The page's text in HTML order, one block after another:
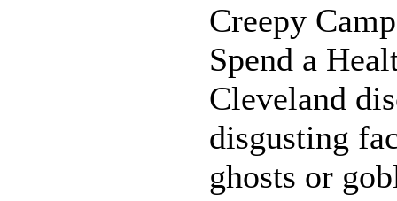
Creepy
Spend a
Cleveland
disgusting
ghosts or